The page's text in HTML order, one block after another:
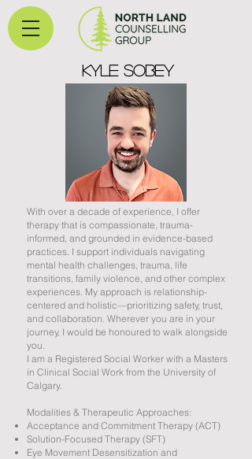
Kyle sobey
With over a decade of experience, I offer
therapy that is compassionate, trauma-
informed, and grounded in evidence-based
practices. I support individuals navigating
mental health challenges, trauma, life
transitions, family violence, and other complex
experiences. My approach is relationship-
centered and holistic—prioritizing safety, trust,
and collaboration. Wherever you are in your
journey, I would be honoured to walk alongside
you.
I am a Registered Social Worker with a Masters
in Clinical Social Work from the University of
Calgary.
Modalities & Therapeutic Approaches:
Acceptance and Commitment Therapy (ACT)
Solution-Focused Therapy (SFT)
Eye Movement Desensitization and